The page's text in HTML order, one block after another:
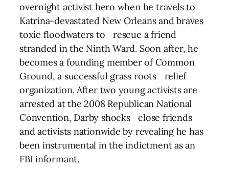
overnight activist hero when he travels to
Katrina-devastated New Orleans and braves
toxic floodwaters to rescue a friend
stranded in the Ninth Ward. Soon after, he
becomes a founding member of Common
Ground, a successful grass roots relief
organization. After two young activists are
arrested at the 2008 Republican National
Convention, Darby shocks close friends
and activists nationwide by revealing he has
been instrumental in the indictment as an
FBI informant.